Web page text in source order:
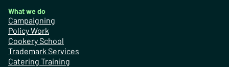
What we do
Campaigning
Policy Work
Cookery School
Trademark Services
Catering Training